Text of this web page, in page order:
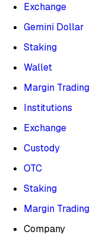
Exchange
Gemini Dollar
Staking
Wallet
Margin Trading
Institutions
Exchange
Custody
OTC
Staking
Margin Trading
Company